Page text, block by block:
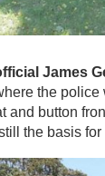
James
the
and button
the basis